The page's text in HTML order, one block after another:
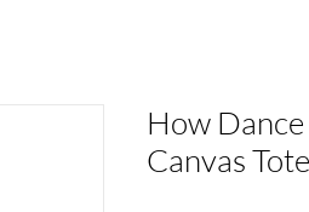
How
Canvas